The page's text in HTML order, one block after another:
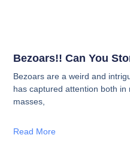
Bezoars!! Can You
Bezoars are a weird and
has captured attention both
masses,
Read More